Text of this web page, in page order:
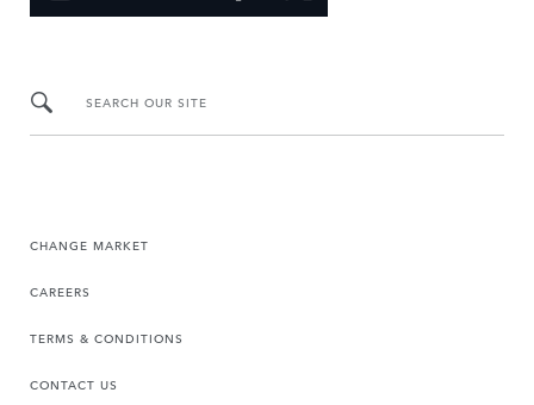
SEARCH OUR SITE
CHANGE MARKET
CAREERS
TERMS & CONDITIONS
CONTACT US